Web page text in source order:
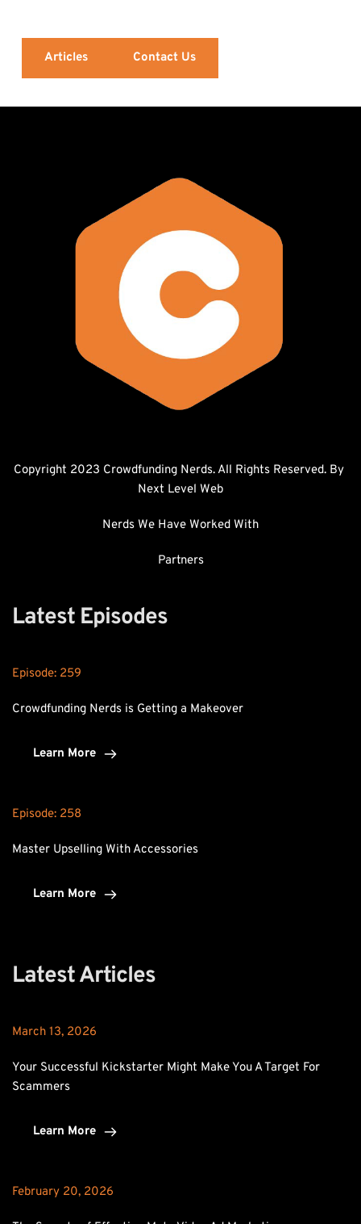
Articles Contact Us
Next Level Web
Nerds We Have Worked With
Partners
Latest Episodes
Episode: 259
Crowdfunding Nerds is Getting a Makeover
Learn More
Episode: 258
Master Upselling With Accessories
Learn More
Latest Articles
March 13, 2026
Your Successful Kickstarter Might Make You A Target For
Scammers
Learn More
February 20, 2026